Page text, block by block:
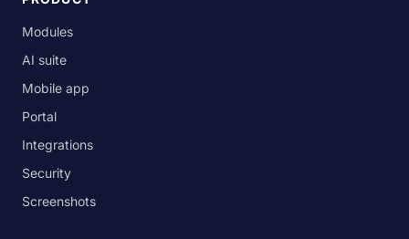
Modules
AI suite
Mobile app
Portal
Integrations
Security
Screenshots